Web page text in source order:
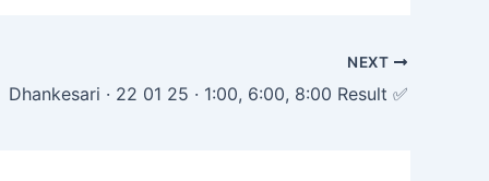
NEXT
Dhankesari · 22 01 25 · 1:00, 6:00, 8:00 Result ✅